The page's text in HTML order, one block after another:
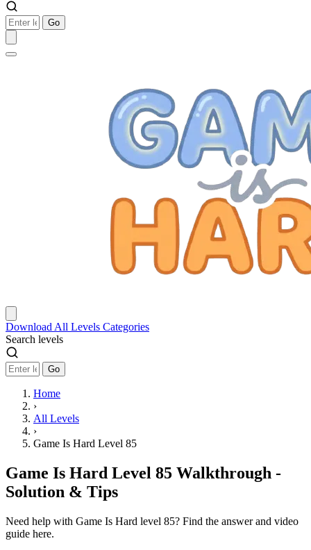
Go
Download All Levels Categories
Search levels
Go
Home
›
All Levels
›
Game Is Hard Level 85
Game Is Hard Level 85 Walkthrough -
Solution & Tips
Need help with Game Is Hard level 85? Find the answer and video
guide here.